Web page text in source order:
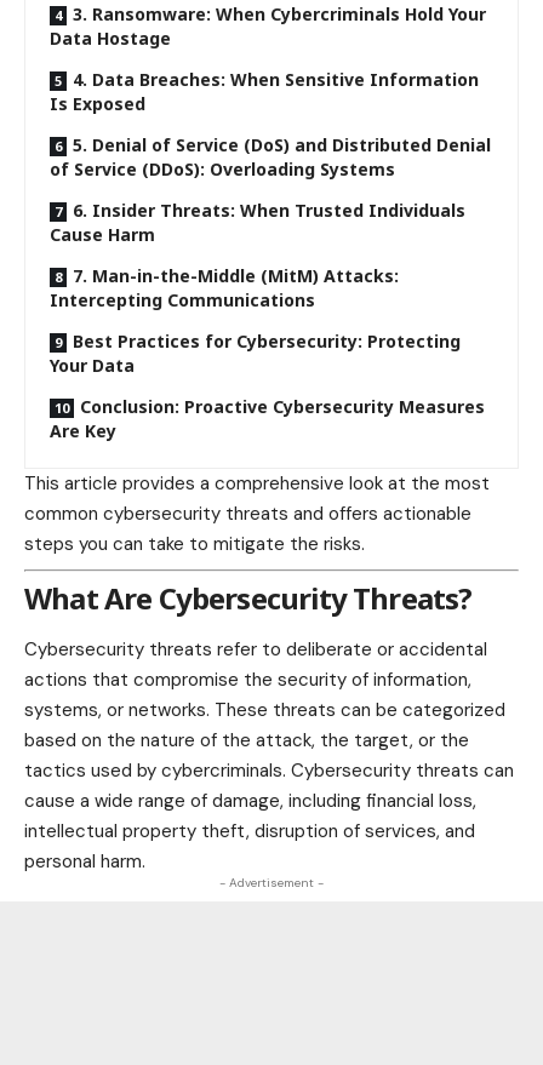
3. Ransomware: When Cybercriminals Hold Your
Data Hostage
4. Data Breaches: When Sensitive Information
Is Exposed
5. Denial of Service (DoS) and Distributed Denial
of Service (DDoS): Overloading Systems
6. Insider Threats: When Trusted Individuals
Cause Harm
7. Man-in-the-Middle (MitM) Attacks:
Intercepting Communications
Best Practices for Cybersecurity: Protecting
Your Data
Conclusion: Proactive Cybersecurity Measures
Are Key
This article provides a comprehensive look at the most
common cybersecurity threats and offers actionable
steps you can take to mitigate the risks.
What Are Cybersecurity Threats?
Cybersecurity threats refer to deliberate or accidental
actions that compromise the security of information,
systems, or networks. These threats can be categorized
based on the nature of the attack, the target, or the
tactics used by cybercriminals. Cybersecurity threats can
cause a wide range of damage, including financial loss,
intellectual property theft, disruption of services, and
personal harm.
- Advertisement -